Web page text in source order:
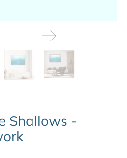
Shallows -